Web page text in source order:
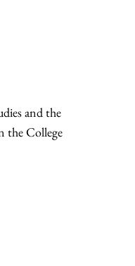
and the
the College